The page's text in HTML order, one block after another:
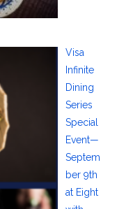
Visa
Infinite
Dining
Series
Special
Event—
Septem
ber 9th
at Eight